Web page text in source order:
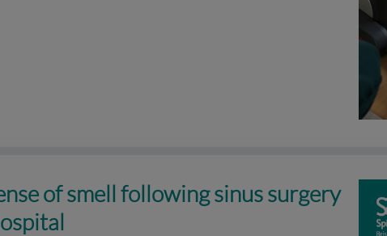
of smell following sinus surgery